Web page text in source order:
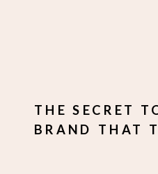
THE SECRET
BRAND THAT